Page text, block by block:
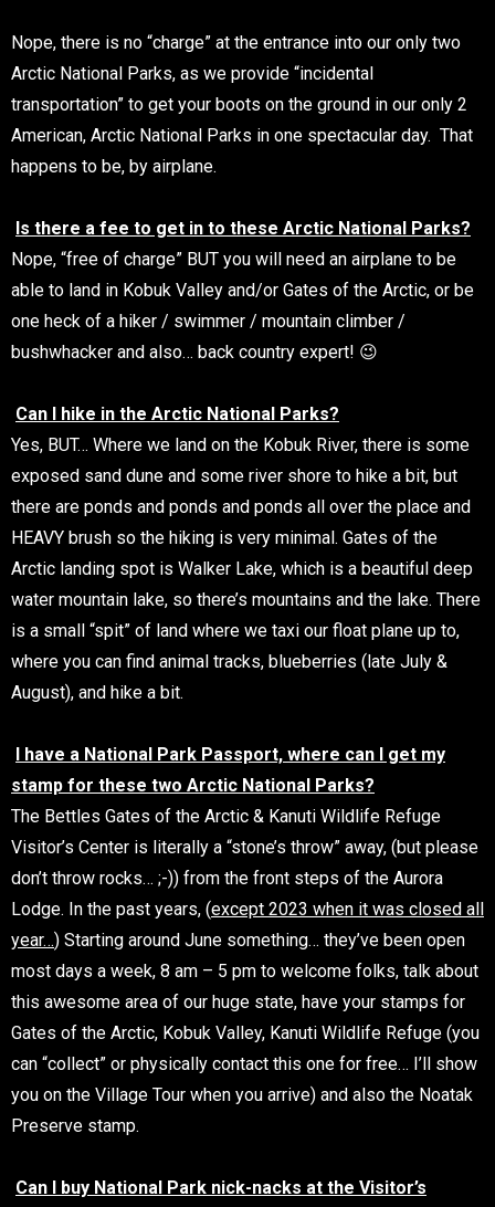
Nope, there is no “charge” at the entrance into our only two
Arctic National Parks, as we provide “incidental
transportation” to get your boots on the ground in our only 2
American, Arctic National Parks in one spectacular day. That
happens to be, by airplane.
Is there a fee to get in to these Arctic National Parks?
Nope, “free of charge” BUT you will need an airplane to be
able to land in Kobuk Valley and/or Gates of the Arctic, or be
one heck of a hiker / swimmer / mountain climber /
bushwhacker and also… back country expert! 😉
Can I hike in the Arctic National Parks?
Yes, BUT… Where we land on the Kobuk River, there is some
exposed sand dune and some river shore to hike a bit, but
there are ponds and ponds and ponds all over the place and
HEAVY brush so the hiking is very minimal. Gates of the
Arctic landing spot is Walker Lake, which is a beautiful deep
water mountain lake, so there’s mountains and the lake. There
is a small “spit” of land where we taxi our float plane up to,
where you can find animal tracks, blueberries (late July &
August), and hike a bit.
I have a National Park Passport, where can I get my
stamp for these two Arctic National Parks?
The Bettles Gates of the Arctic & Kanuti Wildlife Refuge
Visitor’s Center is literally a “stone’s throw” away, (but please
don’t throw rocks… ;-)) from the front steps of the Aurora
Lodge. In the past years, (except 2023 when it was closed all
year…) Starting around June something… they’ve been open
most days a week, 8 am – 5 pm to welcome folks, talk about
this awesome area of our huge state, have your stamps for
Gates of the Arctic, Kobuk Valley, Kanuti Wildlife Refuge (you
can “collect” or physically contact this one for free… I’ll show
you on the Village Tour when you arrive) and also the Noatak
Preserve stamp.
Can I buy National Park nick-nacks at the Visitor’s